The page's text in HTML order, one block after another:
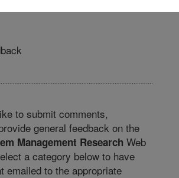
to submit comments,
general feedback on the
Management Research Web
a category below to have
emailed to the appropriate